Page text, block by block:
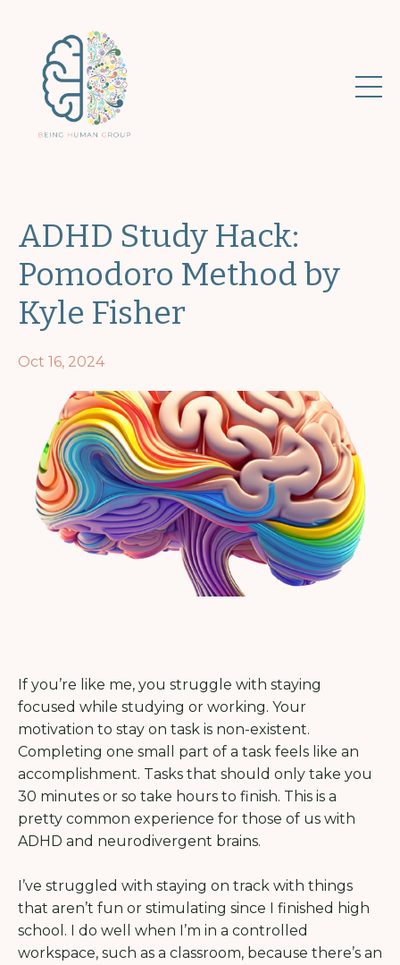
ADHD Study Hack:
Pomodoro Method by
Kyle Fisher
Oct 16, 2024
If you’re like me, you struggle with staying
focused while studying or working. Your
motivation to stay on task is non-existent.
Completing one small part of a task feels like an
accomplishment. Tasks that should only take you
30 minutes or so take hours to finish. This is a
pretty common experience for those of us with
ADHD and neurodivergent brains.
I’ve struggled with staying on track with things
that aren’t fun or stimulating since I finished high
school. I do well when I’m in a controlled
workspace, such as a classroom, because there’s an